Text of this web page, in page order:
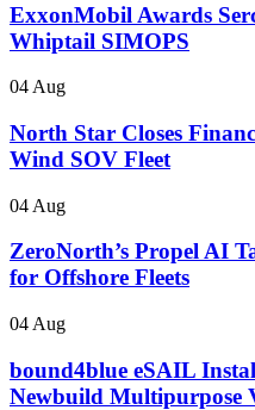
ExxonMobil Awards
Whiptail SIMOPS
04 Aug
North Star Closes
Wind SOV Fleet
04 Aug
ZeroNorth’s Propel AI
for Offshore Fleets
04 Aug
bound4blue eSAIL
Newbuild Multipurpose